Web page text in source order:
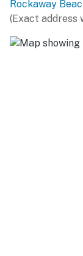
Rockaway
(Exact address